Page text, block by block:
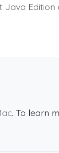
Java Edition
. To learn